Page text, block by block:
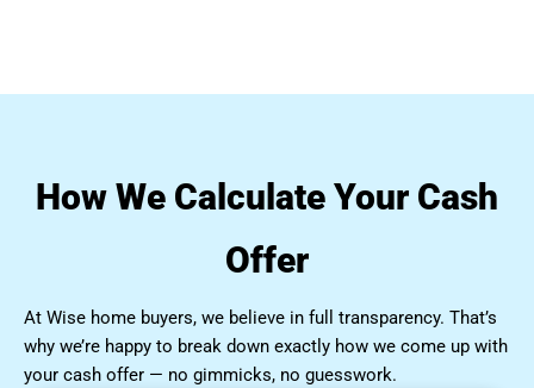
How We Calculate Your Cash
Offer
At Wise home buyers, we believe in full transparency. That’s
why we’re happy to break down exactly how we come up with
your cash offer — no gimmicks, no guesswork.